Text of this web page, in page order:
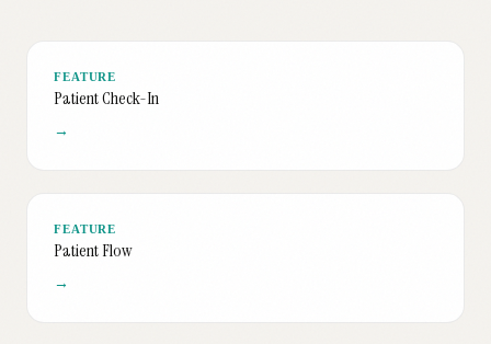
FEATURE
Patient Check-In
→
FEATURE
Patient Flow
→